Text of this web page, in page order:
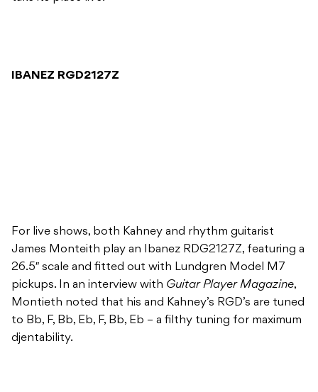
IBANEZ RGD2127Z
For live shows, both Kahney and rhythm guitarist
James Monteith play an Ibanez RDG2127Z, featuring a
26.5″ scale and fitted out with Lundgren Model M7
pickups. In an interview with Guitar Player Magazine,
Montieth noted that his and Kahney’s RGD’s are tuned
to Bb, F, Bb, Eb, F, Bb, Eb – a filthy tuning for maximum
djentability.